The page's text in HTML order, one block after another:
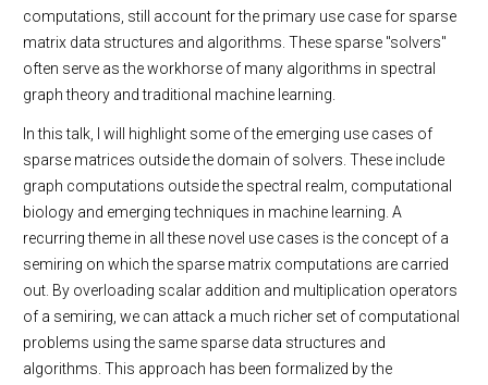
computations, still account for the primary use case for sparse
matrix data structures and algorithms. These sparse "solvers"
often serve as the workhorse of many algorithms in spectral
graph theory and traditional machine learning.
In this talk, I will highlight some of the emerging use cases of
sparse matrices outside the domain of solvers. These include
graph computations outside the spectral realm, computational
biology and emerging techniques in machine learning. A
recurring theme in all these novel use cases is the concept of a
semiring on which the sparse matrix computations are carried
out. By overloading scalar addition and multiplication operators
of a semiring, we can attack a much richer set of computational
problems using the same sparse data structures and
algorithms. This approach has been formalized by the